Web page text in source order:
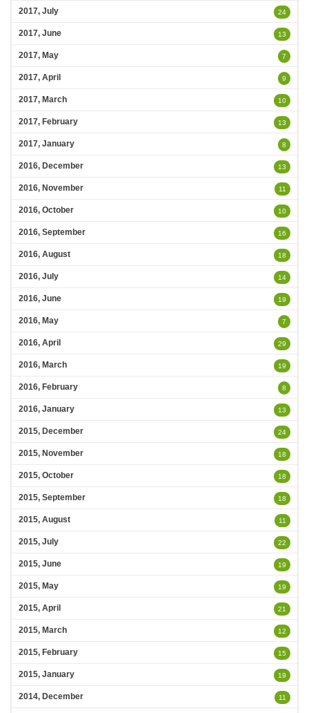
2017, July 24
2017, June 13
2017, May 7
2017, April 9
2017, March 10
2017, February 13
2017, January 8
2016, December 13
2016, November 11
2016, October 10
2016, September 16
2016, August 18
2016, July 14
2016, June 19
2016, May 7
2016, April 29
2016, March 19
2016, February 8
2016, January 13
2015, December 24
2015, November 18
2015, October 18
2015, September 18
2015, August 11
2015, July 22
2015, June 19
2015, May 19
2015, April 21
2015, March 12
2015, February 15
2015, January 19
2014, December 11